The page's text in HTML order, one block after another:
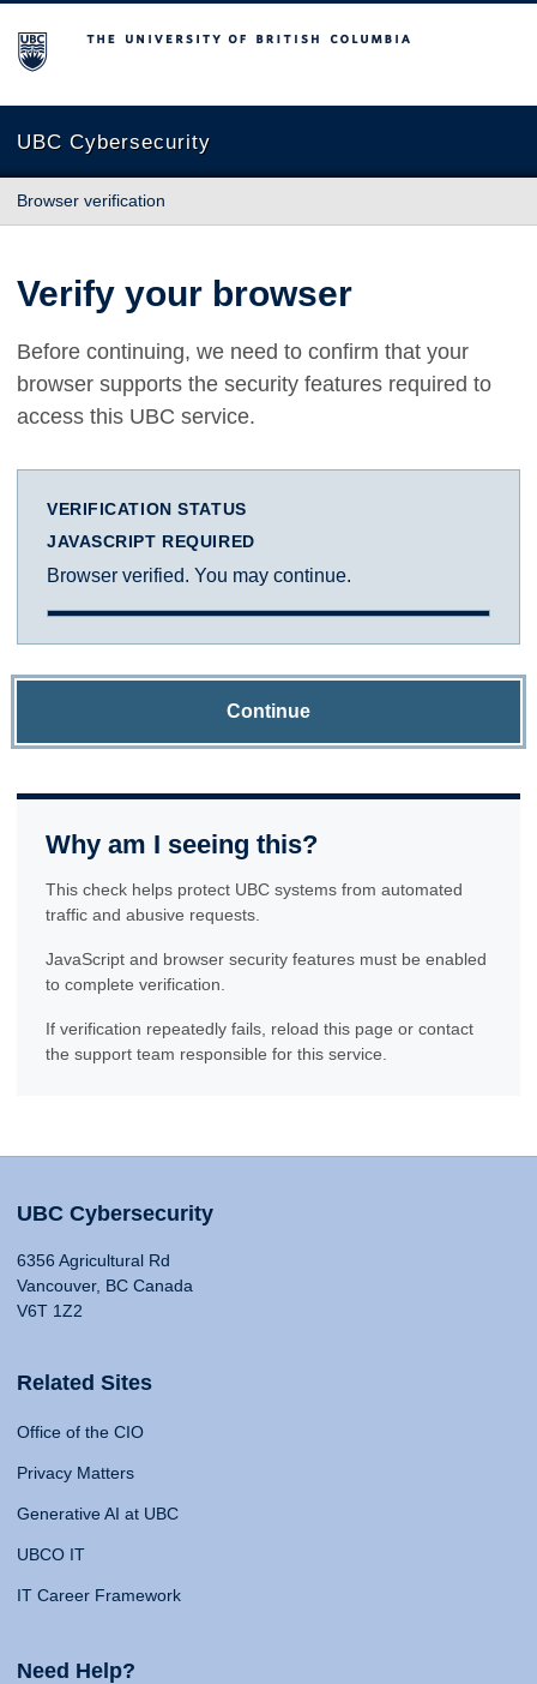
The University of British Columbia
UBC Cybersecurity
Browser verification
Verify your browser
Before continuing, we need to confirm that your
browser supports the security features required to
access this UBC service.
VERIFICATION STATUS
JAVASCRIPT REQUIRED
Browser verified. You may continue.
Continue
Why am I seeing this?
This check helps protect UBC systems from automated
traffic and abusive requests.
JavaScript and browser security features must be enabled
to complete verification.
If verification repeatedly fails, reload this page or contact
the support team responsible for this service.
UBC Cybersecurity
6356 Agricultural Rd
Vancouver, BC Canada
V6T 1Z2
Related Sites
Office of the CIO
Privacy Matters
Generative AI at UBC
UBCO IT
IT Career Framework
Need Help?